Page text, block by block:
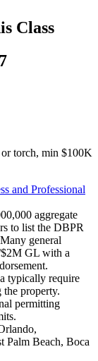
Class
torch, min $100K
and Professional
aggregate
to list the DBPR
general
$2M GL with a
typically require
property.
permitting
Palm Beach, Boca